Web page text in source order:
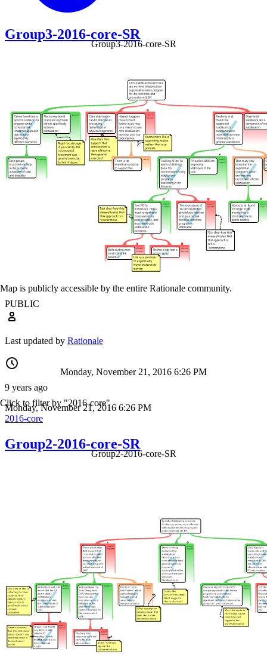
Group3-2016-core-SR
Group3-2016-core-SR
PUBLIC
Map is publicly accessible by the entire Rationale community.
Last updated by Rationale
9 years ago
Monday, November 21, 2016 6:26 PM
Monday, November 21, 2016 6:26 PM
2016-core
Click to filter by "2016-core"
Group2-2016-core-SR
Group2-2016-core-SR